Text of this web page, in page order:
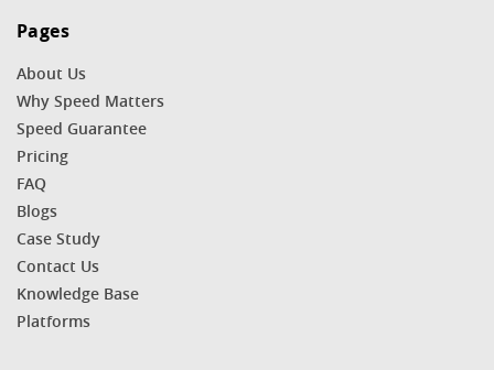
Pages
About Us
Why Speed Matters
Speed Guarantee
Pricing
FAQ
Blogs
Case Study
Contact Us
Knowledge Base
Platforms